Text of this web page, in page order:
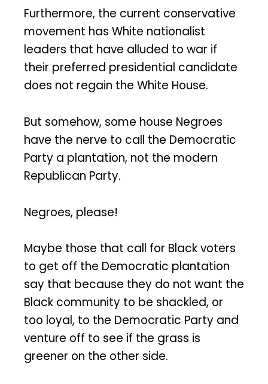
Furthermore, the current conservative
movement has White nationalist
leaders that have alluded to war if
their preferred presidential candidate
does not regain the White House.
But somehow, some house Negroes
have the nerve to call the Democratic
Party a plantation, not the modern
Republican Party.
Negroes, please!
Maybe those that call for Black voters
to get off the Democratic plantation
say that because they do not want the
Black community to be shackled, or
too loyal, to the Democratic Party and
venture off to see if the grass is
greener on the other side.